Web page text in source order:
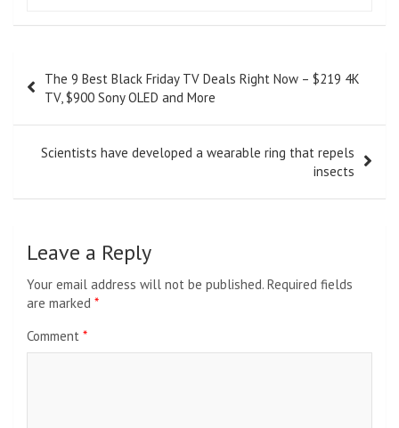
navigation
The 9 Best Black Friday TV Deals Right Now – $219 4K
TV, $900 Sony OLED and More
Scientists have developed a wearable ring that repels
insects
Leave a Reply
Your email address will not be published. Required fields
are marked *
Comment *